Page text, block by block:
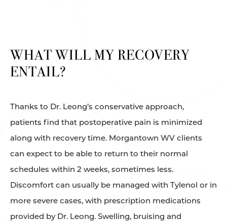
WHAT WILL MY RECOVERY
ENTAIL?
Thanks to Dr. Leong’s conservative approach,
patients find that postoperative pain is minimized
along with recovery time. Morgantown WV clients
can expect to be able to return to their normal
schedules within 2 weeks, sometimes less.
Discomfort can usually be managed with Tylenol or in
more severe cases, with prescription medications
provided by Dr. Leong. Swelling, bruising and